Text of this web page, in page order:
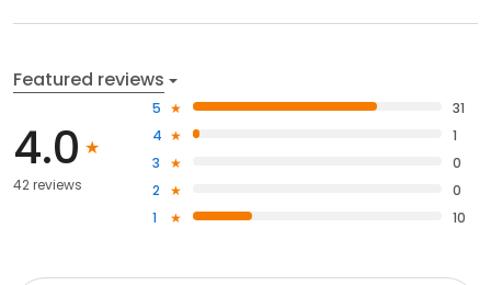
Featured reviews
4.0
42 reviews
5
31
4
1
3
0
2
0
1
10